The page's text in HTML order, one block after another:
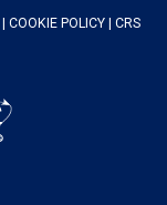
COOKIE POLICY
CRS